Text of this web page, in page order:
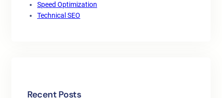
Speed Optimization
Technical SEO
Recent Posts